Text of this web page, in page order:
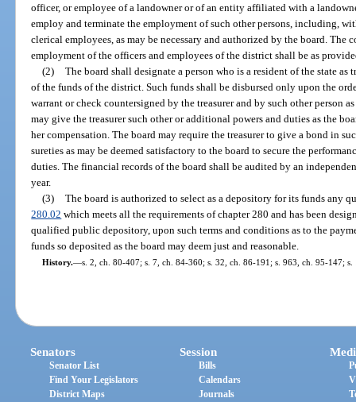
officer, or employee of a landowner or of an entity affiliated with a
employ and terminate the employment of such other persons, including,
clerical employees, as may be necessary and authorized by the board. The
employment of the officers and employees of the district shall be as
(2) The board shall designate a person who is a resident of the state
of the funds of the district. Such funds shall be disbursed only upon the
warrant or check countersigned by the treasurer and by such other person
may give the treasurer such other or additional powers and duties as the
her compensation. The board may require the treasurer to give a bond in
sureties as may be deemed satisfactory to the board to secure the
duties. The financial records of the board shall be audited by an
year.
(3) The board is authorized to select as a depository for its funds any
280.02 which meets all the requirements of chapter 280 and has been
qualified public depository, upon such terms and conditions as to the
funds so deposited as the board may deem just and reasonable.
History.—s. 2, ch. 80-407; s. 7, ch. 84-360; s. 32, ch. 86-191; s. 963, ch. 95-147;
Senators
Senator List
Find Your Legislators
District Maps
Session
Bills
Calendars
Journals